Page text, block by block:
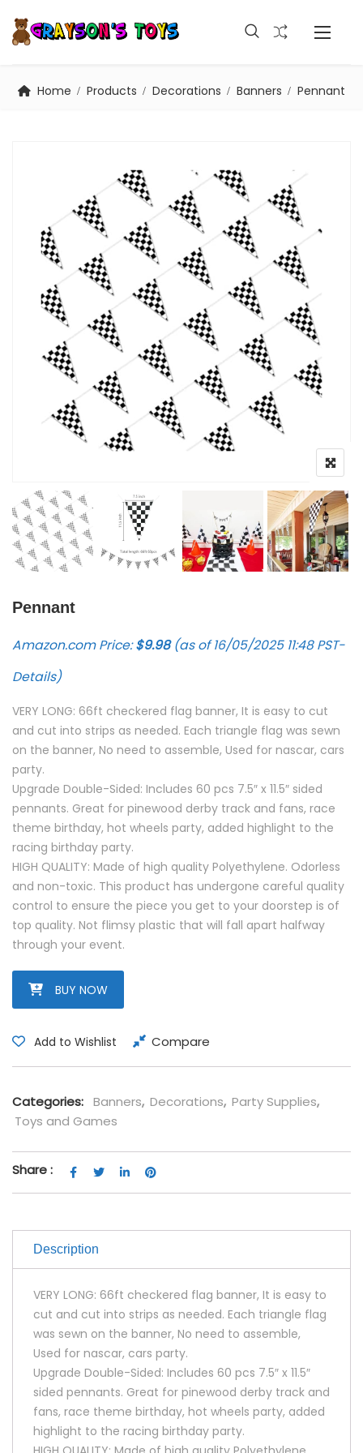
Home Products Decorations Banners Pennant
Pennant
Amazon.com Price:$9.98(as of 16/05/2025 11:48 PST-
Details)
VERY LONG: 66ft checkered flag banner, It is easy to cut
and cut into strips as needed. Each triangle flag was sewn
on the banner, No need to assemble, Used for nascar, cars
party.
Upgrade Double-Sided: Includes 60 pcs 7.5″ x 11.5″ sided
pennants. Great for pinewood derby track and fans, race
theme birthday, hot wheels party, added highlight to the
racing birthday party.
HIGH QUALITY: Made of high quality Polyethylene. Odorless
and non-toxic. This product has undergone careful quality
control to ensure the piece you get to your doorstep is of
top quality. Not flimsy plastic that will fall apart halfway
through your event.
BUY NOW
Add to Wishlist Compare
Categories: Banners, Decorations, Party Supplies,
Toys and Games
Share :
Description
VERY LONG: 66ft checkered flag banner, It is easy to
cut and cut into strips as needed. Each triangle flag
was sewn on the banner, No need to assemble,
Used for nascar, cars party.
Upgrade Double-Sided: Includes 60 pcs 7.5″ x 11.5″
sided pennants. Great for pinewood derby track and
fans, race theme birthday, hot wheels party, added
highlight to the racing birthday party.